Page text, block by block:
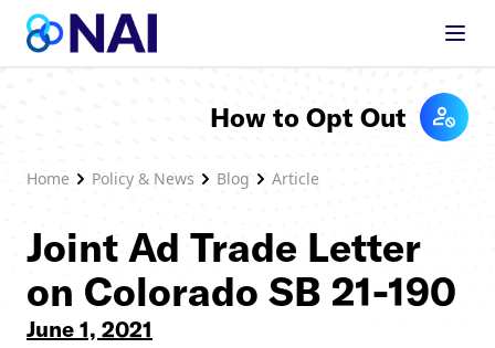
Skip to content
Home Policy & News Blog Article
How to Opt Out
Joint Ad Trade Letter
on Colorado SB 21-190
June 1, 2021